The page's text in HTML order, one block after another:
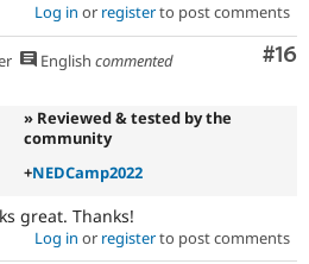
Log in or registerto post comments
#16
English commented
» Reviewed & tested by the
community
+NEDCamp2022
great. Thanks!
Log in or registerto post comments